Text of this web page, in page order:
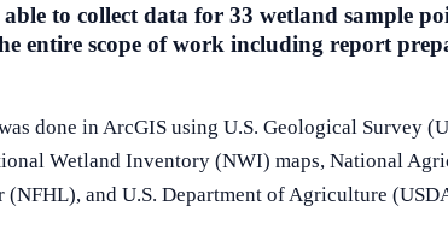
to collect data for 33 wetland sample
entire scope of work including report
done in ArcGIS using U.S. Geological Survey
Wetland Inventory (NWI) maps, National
and U.S. Department of Agriculture